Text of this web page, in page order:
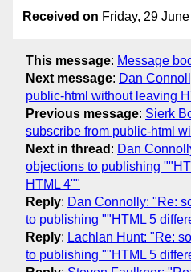
Received on Friday, 29
This message: Message
Next message: Dan
public-html without leaving
Previous message: Sierk
subscribe from public-html
Next in thread : Dan
objections to publishing
HTML 4""
Reply: Dan Connolly: "Re:
to publishing ""HTML 5
Reply: Lachlan Hunt: "Re:
to publishing ""HTML 5